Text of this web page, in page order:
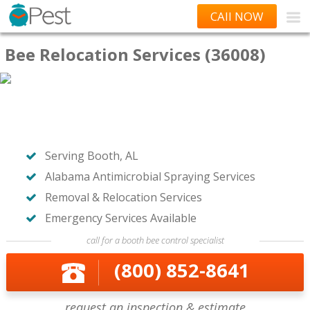
CAll NOW
Bee Relocation Services (36008)
Serving Booth, AL
Alabama Antimicrobial Spraying Services
Removal & Relocation Services
Emergency Services Available
call for a booth bee control specialist
(800) 852-8641